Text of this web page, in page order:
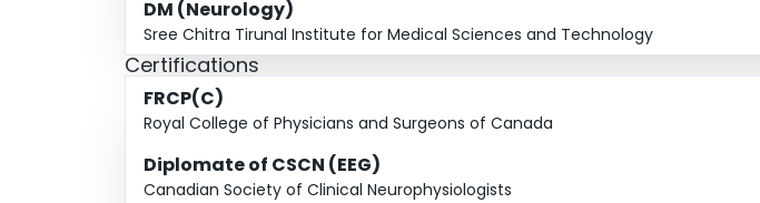
DM (Neurology)
Sree Chitra Tirunal Institute for Medical Sciences and Technology
Certifications
FRCP(C)
Royal College of Physicians and Surgeons of Canada
Diplomate of CSCN (EEG)
Canadian Society of Clinical Neurophysiologists